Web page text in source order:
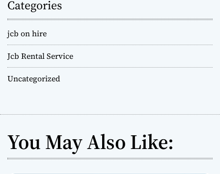
Categories
jcb on hire
Jcb Rental Service
Uncategorized
You May Also Like: